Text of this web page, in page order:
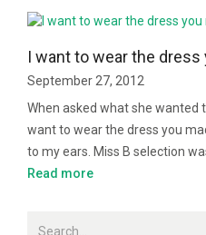
I want to wear the
September 27, 2012
When asked what she wanted
want to wear the dress you
to my ears. Miss B selection
Read more